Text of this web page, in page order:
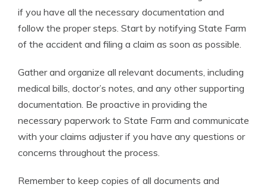
if you have all the necessary documentation and
follow the proper steps. Start by notifying State Farm
of the accident and filing a claim as soon as possible.
Gather and organize all relevant documents, including
medical bills, doctor’s notes, and any other supporting
documentation. Be proactive in providing the
necessary paperwork to State Farm and communicate
with your claims adjuster if you have any questions or
concerns throughout the process.
Remember to keep copies of all documents and